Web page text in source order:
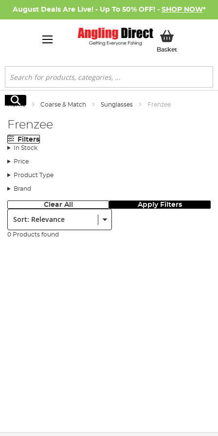
August Deals Are Live! - Up To 50% OFF! - SHOP NOW*
BasketMy Basket
Search
Search
Home Coarse & Match Sunglasses Frenzee
Frenzee
Filters
In Stock
Price
Product Type
Brand
Clear All Apply Filters
Sort:
0 Products found